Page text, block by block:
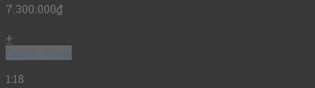
7.300.000₫
+
Quick View
1:18